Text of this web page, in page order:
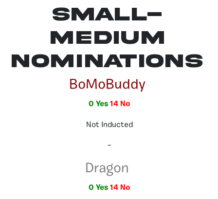
Small-
Medium
Nominations
BoMoBuddy
0 Yes 14 No
Not Inducted
–
Dragon
0 Yes 14 No